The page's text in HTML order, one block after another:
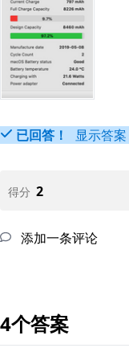
已回答！ 显示答案
得分 2
添加一条评论
4个答案